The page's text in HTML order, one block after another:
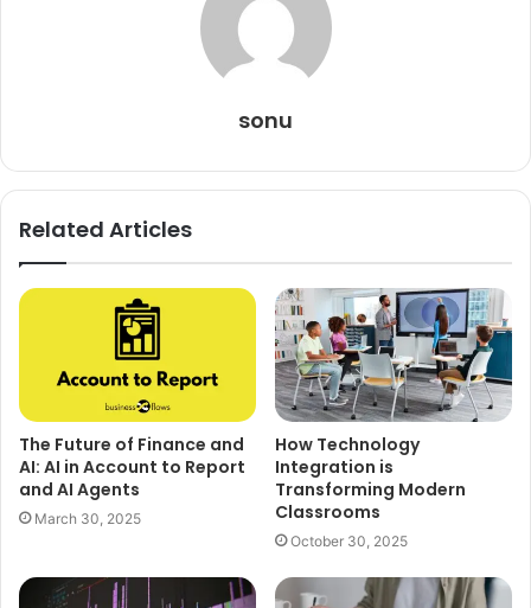
sonu
Related Articles
The Future of Finance and
AI: AI in Account to Report
and AI Agents
March 30, 2025
How Technology
Integration is
Transforming Modern
Classrooms
October 30, 2025